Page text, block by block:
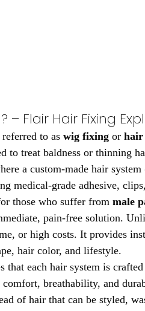
– Flair Hair Fixing
to as wig fixing or hair
to treat baldness or thinning
a custom-made hair
medical-grade adhesive,
those who suffer from male
pain-free solution.
or high costs. It provides
hair color, and lifestyle.
that each hair system is
breathability, and
of hair that can be styled,